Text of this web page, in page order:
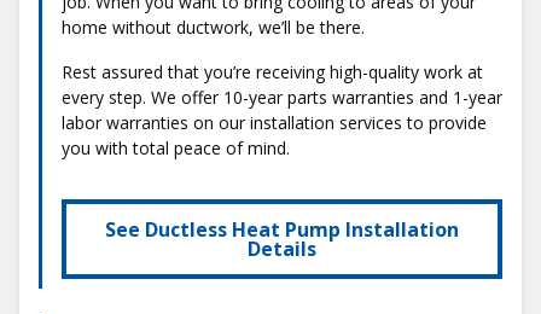
home without ductwork, we’ll be there.
Rest assured that you’re receiving high-quality work at
every step. We offer 10-year parts warranties and 1-year
labor warranties on our installation services to provide
you with total peace of mind.
See Ductless Heat Pump Installation
Details